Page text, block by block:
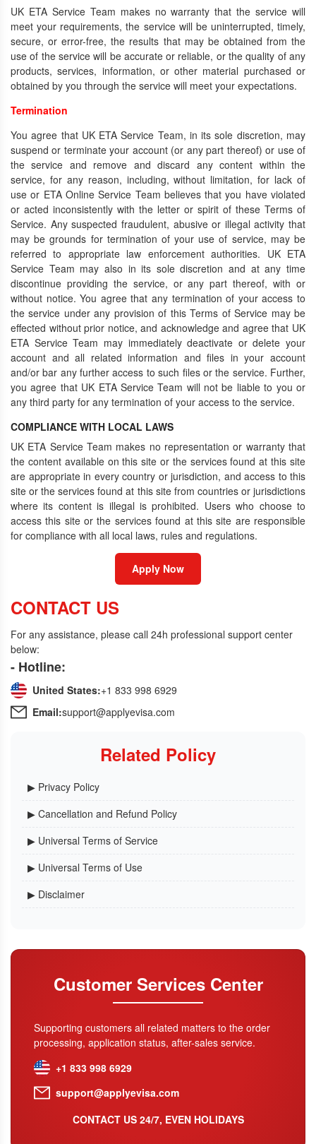
UK ETA Service Team makes no warranty that the service will
meet your requirements, the service will be uninterrupted, timely,
secure, or error-free, the results that may be obtained from the
use of the service will be accurate or reliable, or the quality of any
products, services, information, or other material purchased or
obtained by you through the service will meet your expectations.
Termination
You agree that UK ETA Service Team, in its sole discretion, may
suspend or terminate your account (or any part thereof) or use of
the service and remove and discard any content within the
service, for any reason, including, without limitation, for lack of
use or ETA Online Service Team believes that you have violated
or acted inconsistently with the letter or spirit of these Terms of
Service. Any suspected fraudulent, abusive or illegal activity that
may be grounds for termination of your use of service, may be
referred to appropriate law enforcement authorities. UK ETA
Service Team may also in its sole discretion and at any time
discontinue providing the service, or any part thereof, with or
without notice. You agree that any termination of your access to
the service under any provision of this Terms of Service may be
effected without prior notice, and acknowledge and agree that UK
ETA Service Team may immediately deactivate or delete your
account and all related information and files in your account
and/or bar any further access to such files or the service. Further,
you agree that UK ETA Service Team will not be liable to you or
any third party for any termination of your access to the service.
COMPLIANCE WITH LOCAL LAWS
UK ETA Service Team makes no representation or warranty that
the content available on this site or the services found at this site
are appropriate in every country or jurisdiction, and access to this
site or the services found at this site from countries or jurisdictions
where its content is illegal is prohibited. Users who choose to
access this site or the services found at this site are responsible
for compliance with all local laws, rules and regulations.
Apply Now
CONTACT US
For any assistance, please call 24h professional support center
below:
- Hotline:
United States:+1 833 998 6929
Email:support@applyevisa.com
Related Policy
▶ Privacy Policy
▶ Cancellation and Refund Policy
▶ Universal Terms of Service
▶ Universal Terms of Use
▶ Disclaimer
Customer Services Center
Supporting customers all related matters to the order
processing, application status, after-sales service.
+1 833 998 6929
support@applyevisa.com
CONTACT US 24/7, EVEN HOLIDAYS